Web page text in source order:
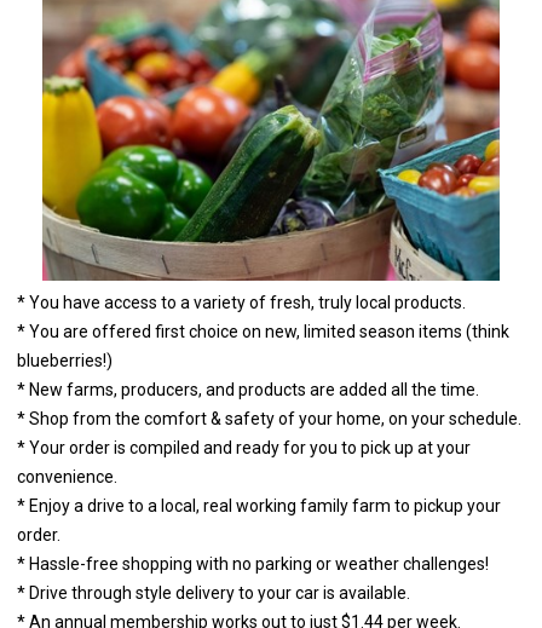
* You have access to a variety of fresh, truly local products.
* You are offered first choice on new, limited season items (think
blueberries!)
* New farms, producers, and products are added all the time.
* Shop from the comfort & safety of your home, on your schedule.
* Your order is compiled and ready for you to pick up at your
convenience.
* Enjoy a drive to a local, real working family farm to pickup your
order.
* Hassle-free shopping with no parking or weather challenges!
* Drive through style delivery to your car is available.
* An annual membership works out to just $1.44 per week.